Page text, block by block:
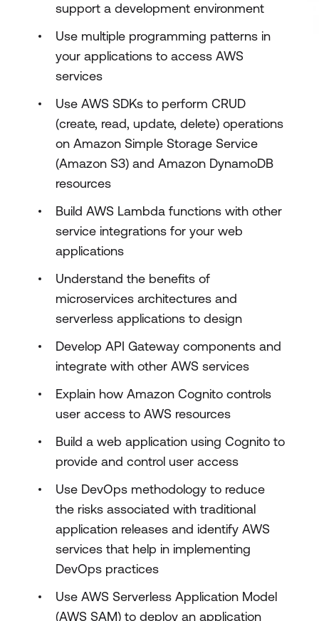
support a development environment
Use multiple programming patterns in
your applications to access AWS
services
Use AWS SDKs to perform CRUD
(create, read, update, delete) operations
on Amazon Simple Storage Service
(Amazon S3) and Amazon DynamoDB
resources
Build AWS Lambda functions with other
service integrations for your web
applications
Understand the benefits of
microservices architectures and
serverless applications to design
Develop API Gateway components and
integrate with other AWS services
Explain how Amazon Cognito controls
user access to AWS resources
Build a web application using Cognito to
provide and control user access
Use DevOps methodology to reduce
the risks associated with traditional
application releases and identify AWS
services that help in implementing
DevOps practices
Use AWS Serverless Application Model
(AWS SAM) to deploy an application